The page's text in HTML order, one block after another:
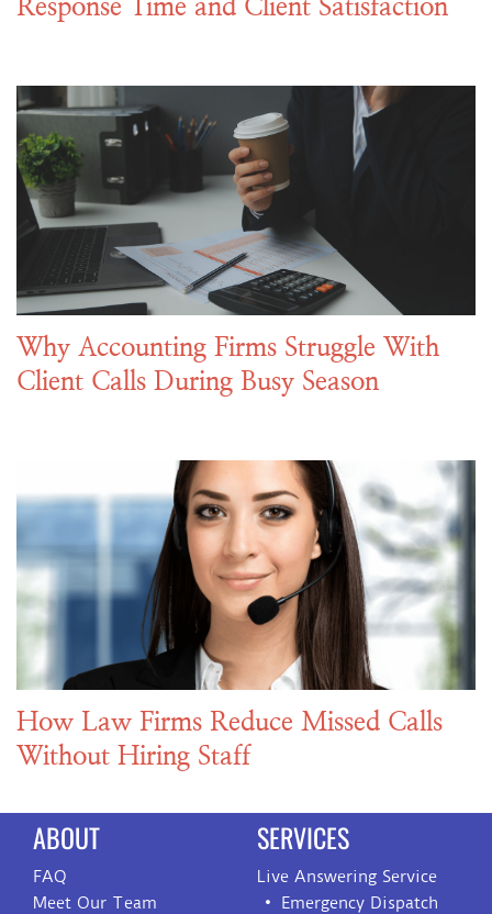
Response Time and Client Satisfaction
Why Accounting Firms Struggle With
Client Calls During Busy Season
How Law Firms Reduce Missed Calls
Without Hiring Staff
ABOUT
FAQ
Meet Our Team
SERVICES
Live Answering Service
Emergency Dispatch